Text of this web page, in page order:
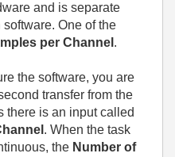
and is separate
One of the
per Channel .
the software, you are
transfer from the
there is an input called
. When the task
the Number of